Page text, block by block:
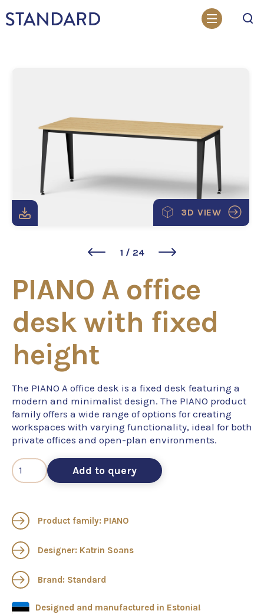
3D VIEW
1 / 24
PIANO A office
desk with fixed
height
The PIANO A office desk is a fixed desk featuring a
modern and minimalist design. The PIANO product
family offers a wide range of options for creating
workspaces with varying functionality, ideal for both
private offices and open-plan environments.
Add to query
Product family: PIANO
Designer: Katrin Soans
Brand: Standard
Designed and manufactured in Estonia!